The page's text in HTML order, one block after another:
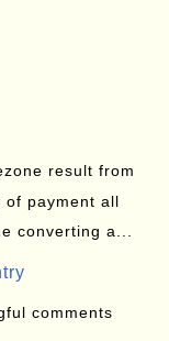
result from
of payment all
converting a...
comments